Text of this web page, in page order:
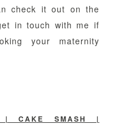
check it out on the
in touch with me if
your maternity
| CAKE SMASH |